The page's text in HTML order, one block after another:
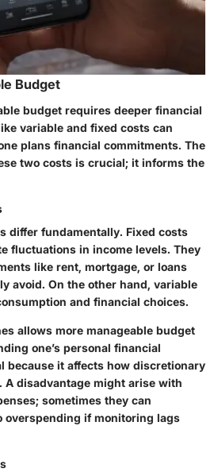
Budget
budget requires deeper financial
variable and fixed costs can
plans financial commitments. The
two costs is crucial; it informs the
differ fundamentally. Fixed costs
fluctuations in income levels. They
like rent, mortgage, or loans
avoid. On the other hand, variable
and financial choices.
allows more manageable budget
one’s personal financial
because it affects how discretionary
A disadvantage might arise with
sometimes they can
overspending if monitoring lags